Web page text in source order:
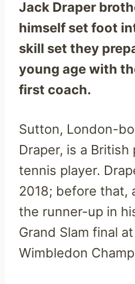
Jack Draper
himself set foot
skill set they
young age with
first coach.
Sutton, London-
Draper, is a
tennis player.
2018; before that,
the runner-up in
Grand Slam final
Wimbledon